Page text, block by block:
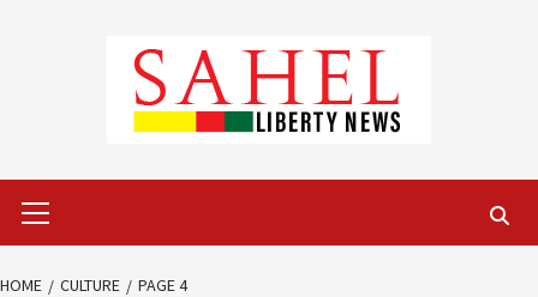
Menu
HOME CULTURE PAGE 4